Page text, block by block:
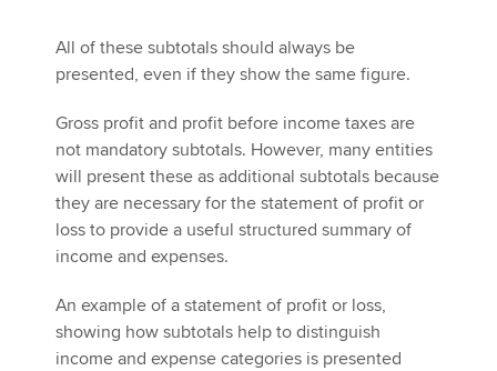
All of these subtotals should always be
presented, even if they show the same figure.
Gross profit and profit before income taxes are
not mandatory subtotals. However, many entities
will present these as additional subtotals because
they are necessary for the statement of profit or
loss to provide a useful structured summary of
income and expenses.
An example of a statement of profit or loss,
showing how subtotals help to distinguish
income and expense categories is presented